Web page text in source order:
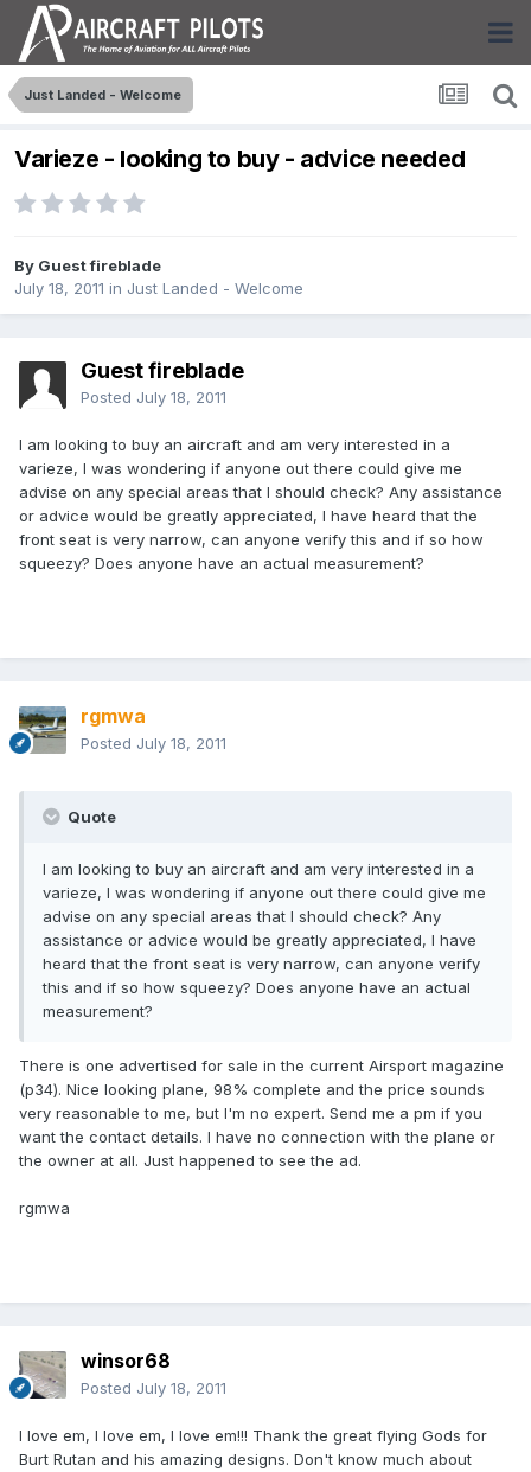
Just Landed - Welcome
Varieze - looking to buy - advice needed
By Guest fireblade
July 18, 2011 in Just Landed - Welcome
Guest fireblade
Posted July 18, 2011
I am looking to buy an aircraft and am very interested in a
varieze, I was wondering if anyone out there could give me
advise on any special areas that I should check? Any assistance
or advice would be greatly appreciated, I have heard that the
front seat is very narrow, can anyone verify this and if so how
squeezy? Does anyone have an actual measurement?
rgmwa
Posted July 18, 2011
Quote
I am looking to buy an aircraft and am very interested in a
varieze, I was wondering if anyone out there could give me
advise on any special areas that I should check? Any
assistance or advice would be greatly appreciated, I have
heard that the front seat is very narrow, can anyone verify
this and if so how squeezy? Does anyone have an actual
measurement?
There is one advertised for sale in the current Airsport magazine
(p34). Nice looking plane, 98% complete and the price sounds
very reasonable to me, but I'm no expert. Send me a pm if you
want the contact details. I have no connection with the plane or
the owner at all. Just happened to see the ad.
rgmwa
winsor68
Posted July 18, 2011
I love em, I love em, I love em!!! Thank the great flying Gods for
Burt Rutan and his amazing designs. Don't know much about